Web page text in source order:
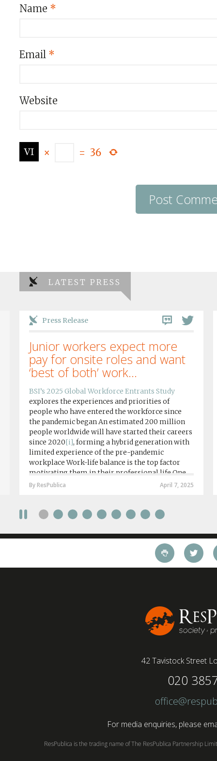
Name *
Email *
Website
× = 36
LATEST PRESS
Press Release
Junior workers expect more
pay for onsite roles and want
‘best of both’ work...
BSI’s 2025 Global Workforce Entrants Study
explores the experiences and priorities of
people who have entered the workforce since
the pandemic began An estimated 200 million
people worldwide will have started their careers
since 2020[i], forming a hybrid generation with
limited experience of the pre-pandemic
workplace Work-life balance is the top factor
motivating them in their professional life One
in four workers in hybrid/remote roles say
require a full-time presence on site should be
working style 8th April 2025 – The Covid-19
pandemic and the accelerated shift towards
remote working has had a radical impact on the
workforce with a majority of younger workers
April 7, 2025
By ResPublica
42 Tavistock Street
020
For media enquiries, please
ResPublica is the trading name of The ResPublica Partnership